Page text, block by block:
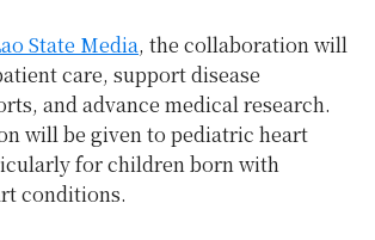
State Media, the collaboration will
care, support disease
and advance medical research.
will be given to pediatric heart
for children born with
conditions.